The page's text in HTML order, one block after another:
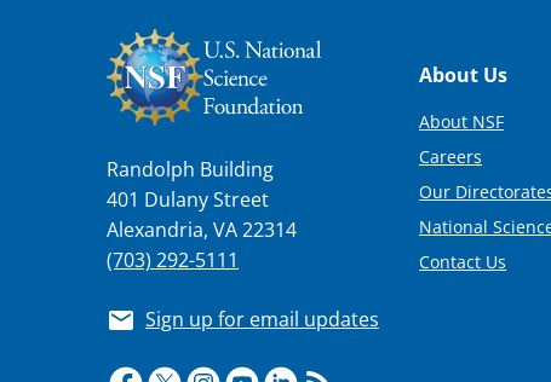
Randolph Building
401 Dulany Street
Alexandria, VA 22314
(703) 292-5111
Sign up for email updates
Footer
About Us
About NSF
Careers
Our
National
Contact Us